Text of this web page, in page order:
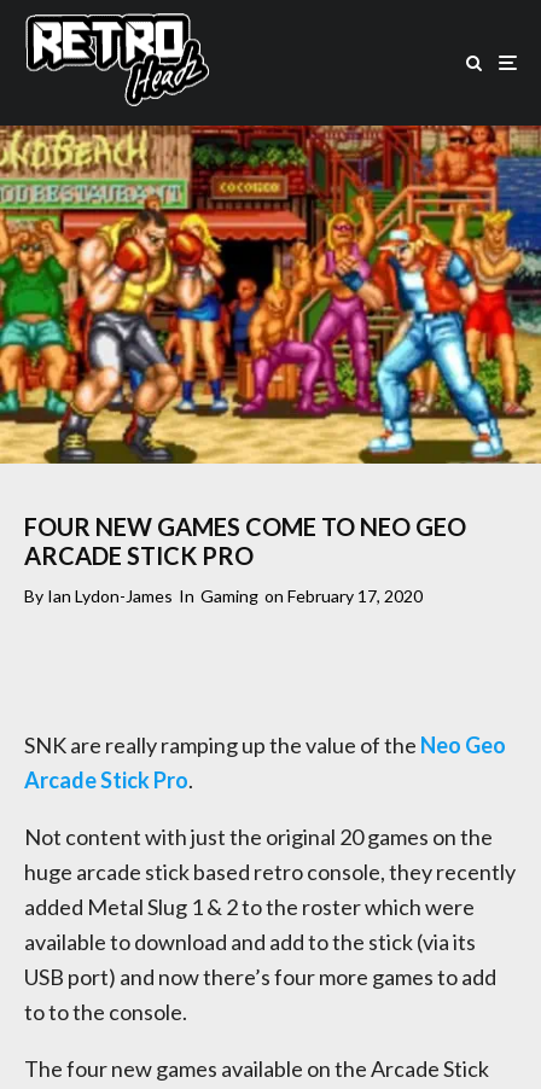
FOUR NEW GAMES COME TO NEO GEO
ARCADE STICK PRO
By Ian Lydon-James In Gaming on February 17, 2020
SNK are really ramping up the value of the Neo Geo
Arcade Stick Pro.
Not content with just the original 20 games on the
huge arcade stick based retro console, they recently
added Metal Slug 1 & 2 to the roster which were
available to download and add to the stick (via its
USB port) and now there’s four more games to add
to to the console.
The four new games available on the Arcade Stick